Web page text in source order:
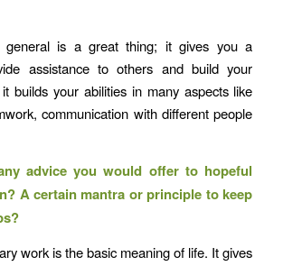
general is a great thing; it gives you a
assistance to others and build your
builds your abilities in many aspects like
communication with different people
advice you would offer to hopeful
A certain mantra or principle to keep
work is the basic meaning of life. It gives